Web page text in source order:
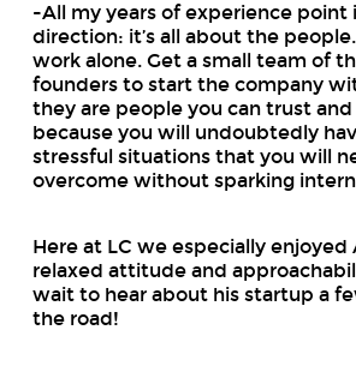
-All my years of experience point
direction: it’s all about the people.
work alone. Get a small team of
founders to start the company
they are people you can trust
because you will undoubtedly
stressful situations that you will
overcome without sparking
Here at LC we especially enjoyed
relaxed attitude and
wait to hear about his startup a
the road!